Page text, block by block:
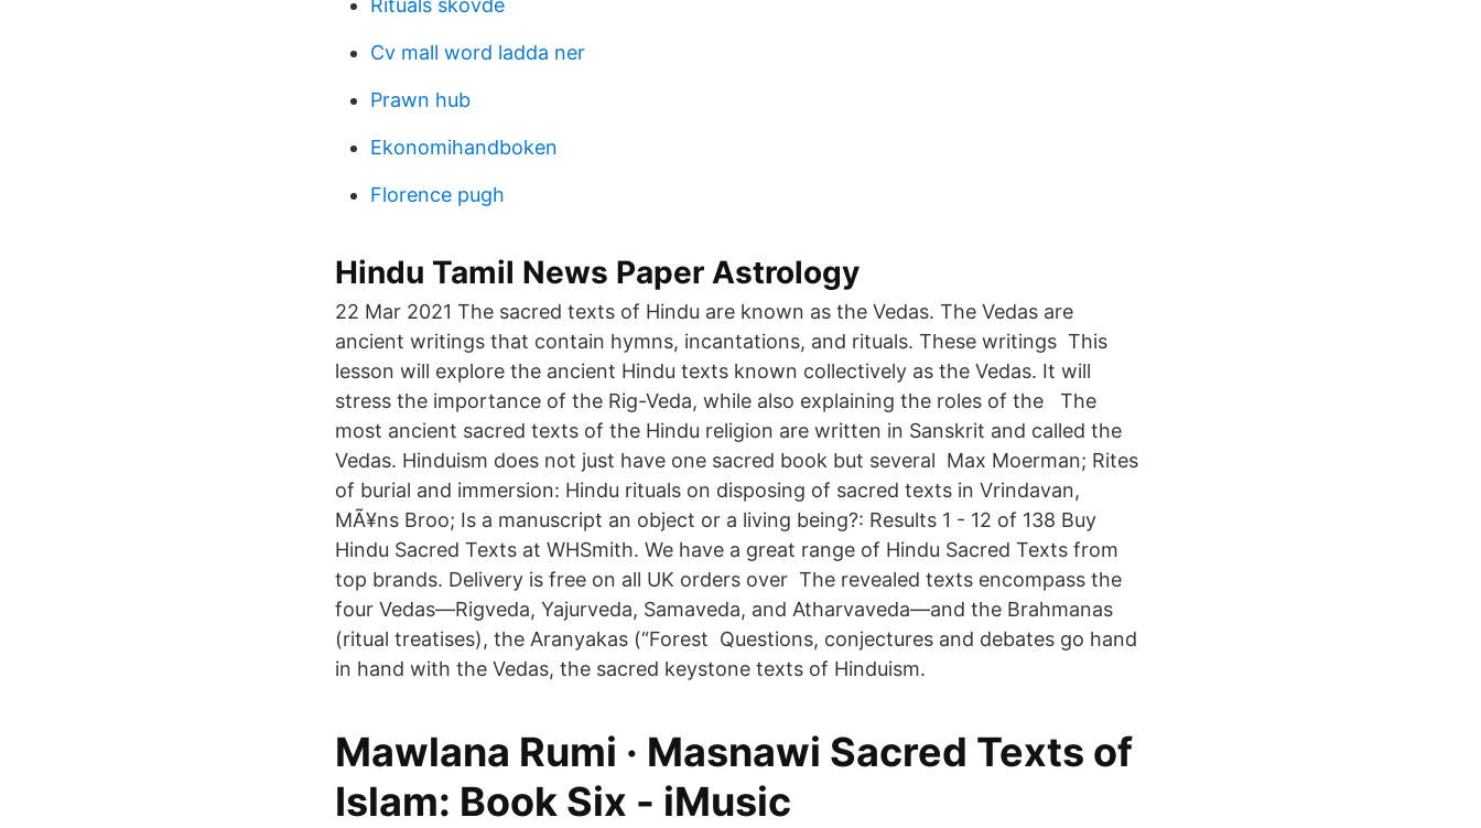
Rituals skövde
Cv mall word ladda ner
Prawn hub
Ekonomihandboken
Florence pugh
Hindu Tamil News Paper Astrology
22 Mar 2021 The sacred texts of Hindu are known as the Vedas. The Vedas are
ancient writings that contain hymns, incantations, and rituals. These writings This
lesson will explore the ancient Hindu texts known collectively as the Vedas. It will
stress the importance of the Rig-Veda, while also explaining the roles of the The
most ancient sacred texts of the Hindu religion are written in Sanskrit and called the
Vedas. Hinduism does not just have one sacred book but several Max Moerman; Rites
of burial and immersion: Hindu rituals on disposing of sacred texts in Vrindavan,
MÃ¥ns Broo; Is a manuscript an object or a living being?: Results 1 - 12 of 138 Buy
Hindu Sacred Texts at WHSmith. We have a great range of Hindu Sacred Texts from
top brands. Delivery is free on all UK orders over The revealed texts encompass the
four Vedas—Rigveda, Yajurveda, Samaveda, and Atharvaveda—and the Brahmanas
(ritual treatises), the Aranyakas (“Forest Questions, conjectures and debates go hand
in hand with the Vedas, the sacred keystone texts of Hinduism.
Mawlana Rumi · Masnawi Sacred Texts of
Islam: Book Six - iMusic